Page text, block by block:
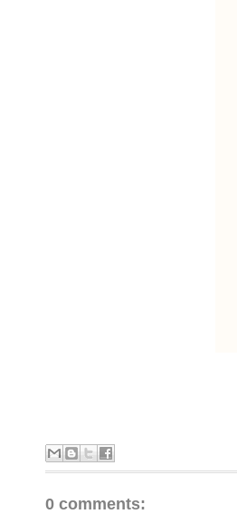
0 comments: